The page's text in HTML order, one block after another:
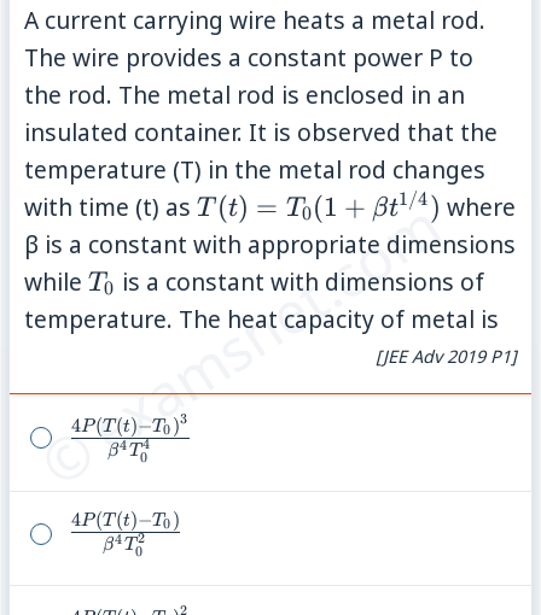
© examsnet.com
A current carrying wire heats a metal rod.
The wire provides a constant power P to
the rod. The metal rod is enclosed in an
insulated container. It is observed that the
temperature (T) in the metal rod changes
with time (t) asT(t)=T_0(1+\beta
t^{1/4})
T (t) = T0(1 + βt1/4) where
β is a constant with appropriate dimensions
whileT_0
T0 is a constant with dimensions of
temperature. The heat capacity of metal is
[JEE Adv 2019 P1]
\frac{4P(T(t)-
T_0)^3}
{\beta^4
T_0^4}
β4T0
4
4P(T(t)−T0 )3
\frac{4P(T(t)-
T_0)}
{\beta^4
β4T0
2
4P(T (t)−T0 )
2